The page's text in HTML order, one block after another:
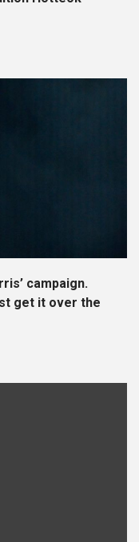
campaign.
get it over the